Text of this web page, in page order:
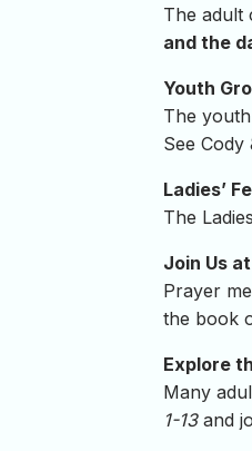
The adult
and the
Youth
The
See
Ladies’
The
Join Us
Prayer
the book
Explore
Many
1-13 and